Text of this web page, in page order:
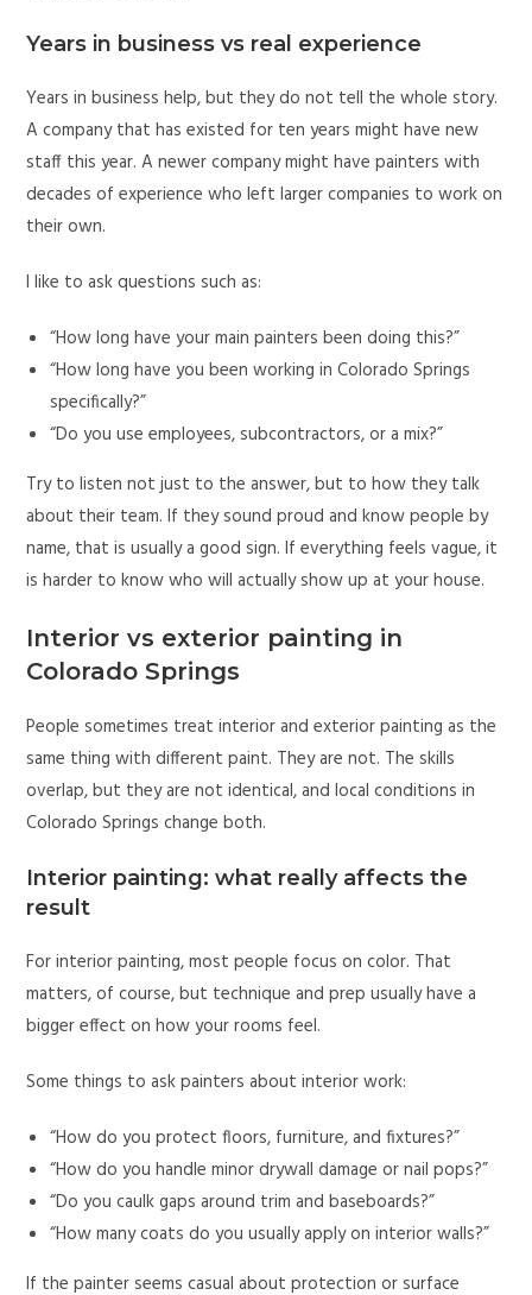
Years in business vs real experience
Years in business help, but they do not tell the whole story.
A company that has existed for ten years might have new
staff this year. A newer company might have painters with
decades of experience who left larger companies to work on
their own.
I like to ask questions such as:
“How long have your main painters been doing this?”
“How long have you been working in Colorado Springs
specifically?”
“Do you use employees, subcontractors, or a mix?”
Try to listen not just to the answer, but to how they talk
about their team. If they sound proud and know people by
name, that is usually a good sign. If everything feels vague, it
is harder to know who will actually show up at your house.
Interior vs exterior painting in
Colorado Springs
People sometimes treat interior and exterior painting as the
same thing with different paint. They are not. The skills
overlap, but they are not identical, and local conditions in
Colorado Springs change both.
Interior painting: what really affects the
result
For interior painting, most people focus on color. That
matters, of course, but technique and prep usually have a
bigger effect on how your rooms feel.
Some things to ask painters about interior work:
“How do you protect floors, furniture, and fixtures?”
“How do you handle minor drywall damage or nail pops?”
“Do you caulk gaps around trim and baseboards?”
“How many coats do you usually apply on interior walls?”
If the painter seems casual about protection or surface